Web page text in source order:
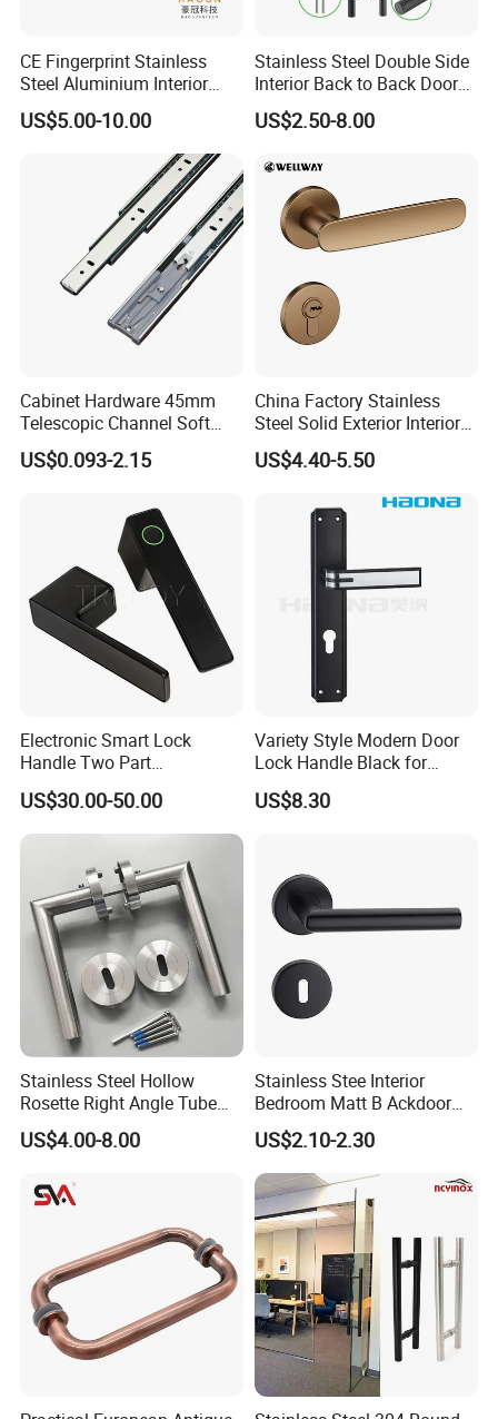
CE Fingerprint Stainless
Steel Aluminium Interior
Handle Metal SUS
Commercial Wooden
Cylinder Magnetic Key Zinc
Sliding Inner Door Handle
US$5.00-10.00
Stainless Steel Double Side
Interior Back to Back Door
Pull Handle for Glass Door
US$2.50-8.00
Cabinet Hardware 45mm
Telescopic Channel Soft
Close Ball Bearing Drawer
Slides
US$0.093-2.15
China Factory Stainless
Steel Solid Exterior Interior
Luxury Hardware Tube
Cabinet Furniture Handle
Lock Alloy Lever Black Door
US$4.40-5.50
Electronic Smart Lock
Handle Two Part
Removable Piece Cover
Door Lock Tt Tuya APP
Fingerprint Door Handle
US$30.00-50.00
Variety Style Modern Door
Lock Handle Black for
Kitchen Bedroom Home
Decoration with Plate
US$8.30
Stainless Steel Hollow
Rosette Right Angle Tube
Door Lever Handles
US$4.00-8.00
Stainless Stee Interior
Bedroom Matt B Ackdoor
Lever Handle
US$2.10-2.30